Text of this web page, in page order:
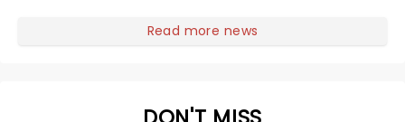
follows Noah and Allie's hea...
Read more news